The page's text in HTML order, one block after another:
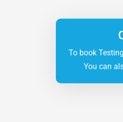
To book
You can